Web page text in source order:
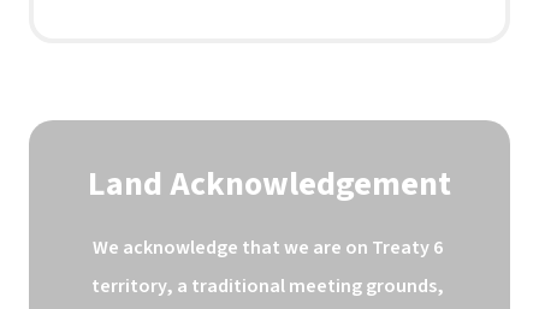
Land Acknowledgement
We acknowledge that we are on Treaty 6
territory, a traditional meeting grounds,